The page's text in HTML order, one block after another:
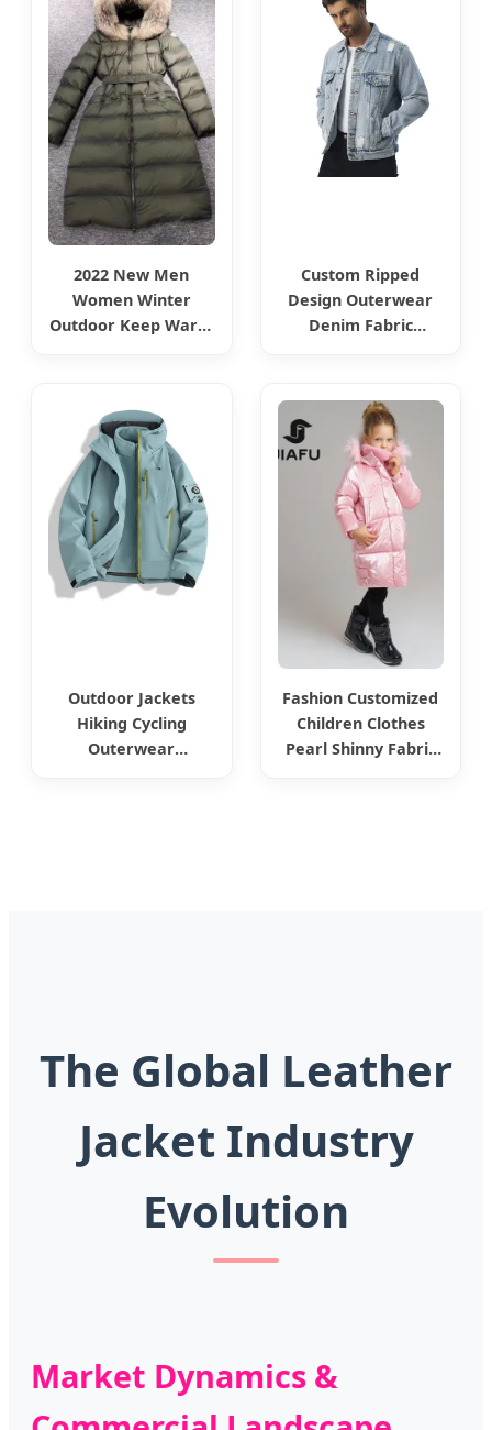
Clothes Children
Fashion Wear
2022 New Men
Women Winter
Outdoor Keep Warm
Down Jackets Fur
Collar Belt Long
Sleeves Coats
Clothing Puffer
Jacket
Custom Ripped
Design Outerwear
Denim Fabric
Outdoor Jackets
Hiking Cycling
Outerwear
Fashion Customized
Children Clothes
Pearl Shinny Fabric
The Global Leather
Jacket Industry
Evolution
Market Dynamics &